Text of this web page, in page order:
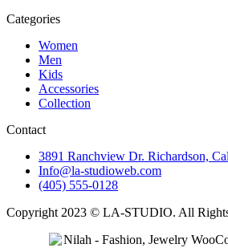
Categories
Women
Men
Kids
Accessories
Collection
Contact
3891 Ranchview Dr. Richardson,
Info@la-studioweb.com
(405) 555-0128
Copyright 2023 © LA-STUDIO. All